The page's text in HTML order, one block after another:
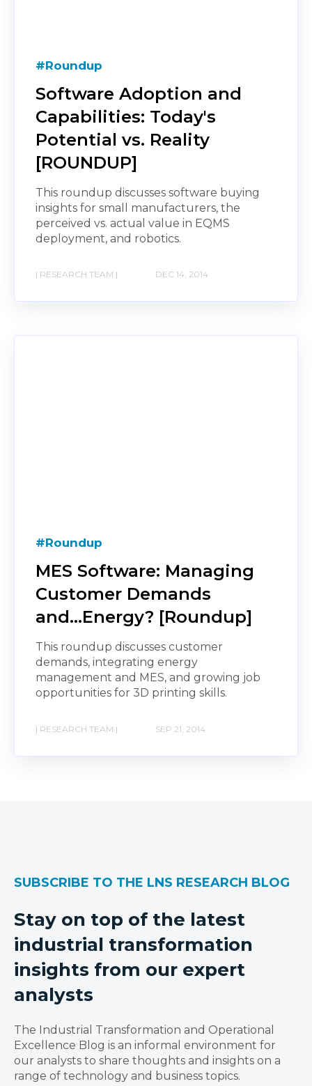
#Roundup
Software Adoption and
Capabilities: Today's
Potential vs. Reality
[ROUNDUP]
This roundup discusses software buying
insights for small manufacturers, the
perceived vs. actual value in EQMS
deployment, and robotics.
| RESEARCH TEAM | DEC 14, 2014
#Roundup
MES Software: Managing
Customer Demands
and...Energy? [Roundup]
This roundup discusses customer
demands, integrating energy
management and MES, and growing job
opportunities for 3D printing skills.
| RESEARCH TEAM | SEP 21, 2014
SUBSCRIBE TO THE LNS RESEARCH BLOG
Stay on top of the latest
industrial transformation
insights from our expert
analysts
The Industrial Transformation and Operational
Excellence Blog is an informal environment for
our analysts to share thoughts and insights on a
range of technology and business topics.